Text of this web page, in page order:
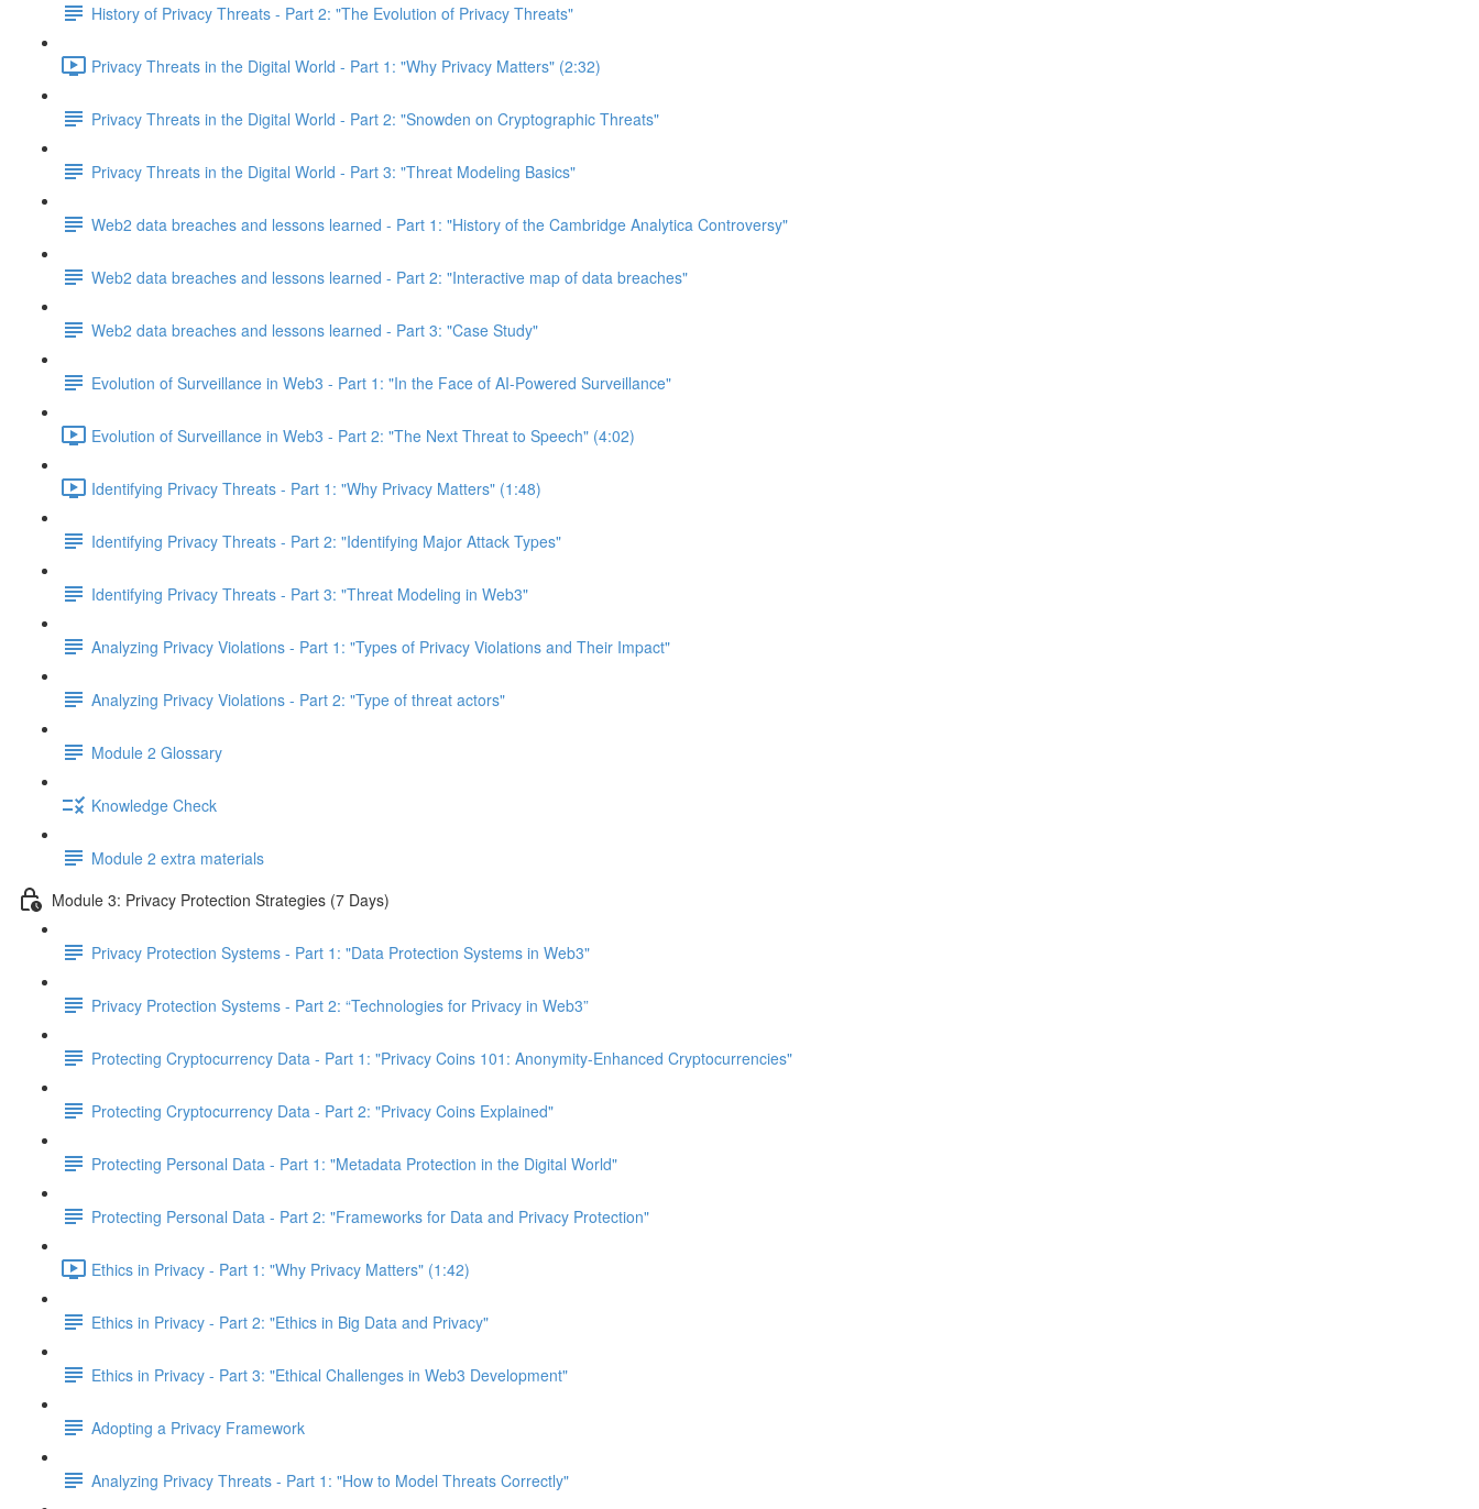
History of Privacy Threats - Part 2: "The Evolution of Privacy Threats"
Privacy Threats in the Digital World - Part 1: "Why Privacy Matters" (2:32)
Privacy Threats in the Digital World - Part 2: "Snowden on Cryptographic Threats"
Privacy Threats in the Digital World - Part 3: "Threat Modeling Basics"
Web2 data breaches and lessons learned - Part 1: "History of the Cambridge Analytica Controversy"
Web2 data breaches and lessons learned - Part 2: "Interactive map of data breaches"
Web2 data breaches and lessons learned - Part 3: "Case Study"
Evolution of Surveillance in Web3 - Part 1: "In the Face of AI-Powered Surveillance"
Evolution of Surveillance in Web3 - Part 2: "The Next Threat to Speech" (4:02)
Identifying Privacy Threats - Part 1: "Why Privacy Matters" (1:48)
Identifying Privacy Threats - Part 2: "Identifying Major Attack Types"
Identifying Privacy Threats - Part 3: "Threat Modeling in Web3"
Analyzing Privacy Violations - Part 1: "Types of Privacy Violations and Their Impact"
Analyzing Privacy Violations - Part 2: "Type of threat actors"
Module 2 Glossary
Knowledge Check
Module 2 extra materials
Module 3: Privacy Protection Strategies (7 Days)
Privacy Protection Systems - Part 1: "Data Protection Systems in Web3"
Privacy Protection Systems - Part 2: “Technologies for Privacy in Web3”
Protecting Cryptocurrency Data - Part 1: "Privacy Coins 101: Anonymity-Enhanced Cryptocurrencies"
Protecting Cryptocurrency Data - Part 2: "Privacy Coins Explained"
Protecting Personal Data - Part 1: "Metadata Protection in the Digital World"
Protecting Personal Data - Part 2: "Frameworks for Data and Privacy Protection"
Ethics in Privacy - Part 1: "Why Privacy Matters" (1:42)
Ethics in Privacy - Part 2: "Ethics in Big Data and Privacy"
Ethics in Privacy - Part 3: "Ethical Challenges in Web3 Development"
Adopting a Privacy Framework
Analyzing Privacy Threats - Part 1: "How to Model Threats Correctly"